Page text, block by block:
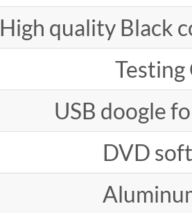
High quality Black
Testing
USB doogle
DVD